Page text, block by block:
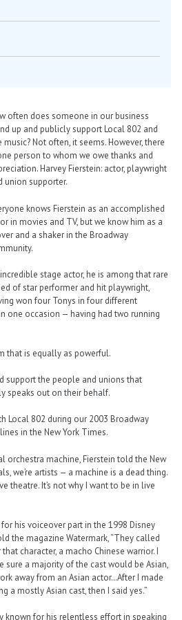
often does someone in our business
up and publicly support Local 802 and
music? Not often, it seems. However, there
person to whom we owe thanks and
Harvey Fierstein: actor, playwright
union supporter.
knows Fierstein as an accomplished
in movies and TV, but we know him as a
and a shaker in the Broadway
stage actor, he is among that rare
of star performer and hit playwright,
won four Tonys in four different
one occasion — having had two running
that is equally as powerful.
support the people and unions that
speaks out on their behalf.
Local 802 during our 2003 Broadway
in the New York Times.
orchestra machine, Fierstein told the New
we’re artists — a machine is a dead thing.
theatre. It’s not why I want to be in live
his voiceover part in the 1998 Disney
the magazine Watermark, “They called
character, a macho Chinese warrior. I
a majority of the cast would be Asian,
away from an Asian actor…After I made
a mostly Asian cast, then I said yes.”
known for his relentless effort in speaking